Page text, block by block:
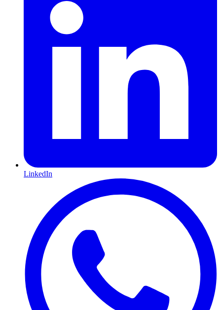
LinkedIn